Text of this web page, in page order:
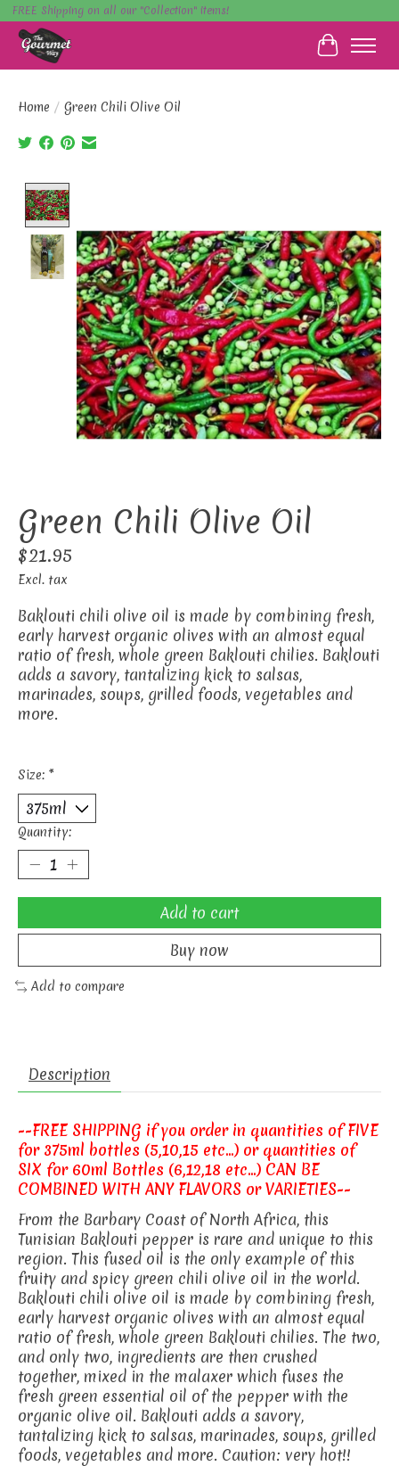
FREE Shipping on all our "Collection" items!
Cart
Home / Green Chili Olive Oil
Green Chili Olive Oil
$21.95
Excl. tax
Baklouti chili olive oil is made by combining fresh,
early harvest organic olives with an almost equal
ratio of fresh, whole green Baklouti chilies. Baklouti
adds a savory, tantalizing kick to salsas,
marinades, soups, grilled foods, vegetables and
more.
Size: *
Quantity:
Add to cart
Buy now
Add to compare
Description
--FREE SHIPPING if you order in quantities of FIVE
for 375ml bottles (5,10,15 etc...) or quantities of
SIX for 60ml Bottles (6,12,18 etc...) CAN BE
COMBINED WITH ANY FLAVORS or VARIETIES--
From the Barbary Coast of North Africa, this
Tunisian Baklouti pepper is rare and unique to this
region. This fused oil is the only example of this
fruity and spicy green chili olive oil in the world.
Baklouti chili olive oil is made by combining fresh,
early harvest organic olives with an almost equal
ratio of fresh, whole green Baklouti chilies. The two,
and only two, ingredients are then crushed
together, mixed in the malaxer which fuses the
fresh green essential oil of the pepper with the
organic olive oil. Baklouti adds a savory,
tantalizing kick to salsas, marinades, soups, grilled
foods, vegetables and more. Caution: very hot!!